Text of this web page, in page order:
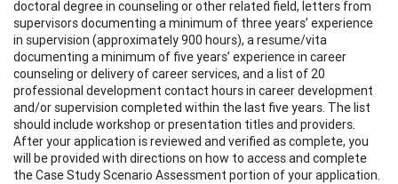
doctoral degree in counseling or other related field, letters from
supervisors documenting a minimum of three years’ experience
in supervision (approximately 900 hours), a resume/vita
documenting a minimum of five years’ experience in career
counseling or delivery of career services, and a list of 20
professional development contact hours in career development
and/or supervision completed within the last five years. The list
should include workshop or presentation titles and providers.
After your application is reviewed and verified as complete, you
will be provided with directions on how to access and complete
the Case Study Scenario Assessment portion of your application.